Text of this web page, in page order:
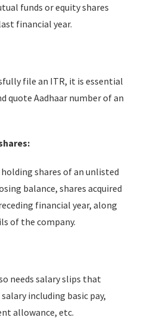
funds or equity shares
financial year.
file an ITR, it is essential
quote Aadhaar number of an
shares of an unlisted
balance, shares acquired
financial year, along
of the company.
needs salary slips that
including basic pay,
allowance, etc.